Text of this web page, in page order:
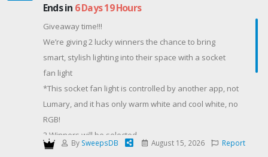
Ends in 6 Days 19 Hours
Giveaway time!!!
We’re giving 2 lucky winners the chance to bring
smart, stylish lighting into their space with a socket
fan light
*This socket fan light is controlled by another app, not
Lumary, and it has only warm white and cool white, no
RGB!
2 Winners will be selected
Giveaway ends in 1 week
By SweepsDB August 15, 2026 Report